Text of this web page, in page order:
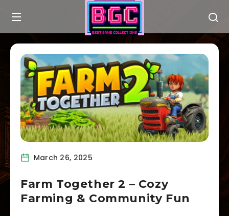
March 26, 2025
Farm Together 2 – Cozy
Farming & Community Fun